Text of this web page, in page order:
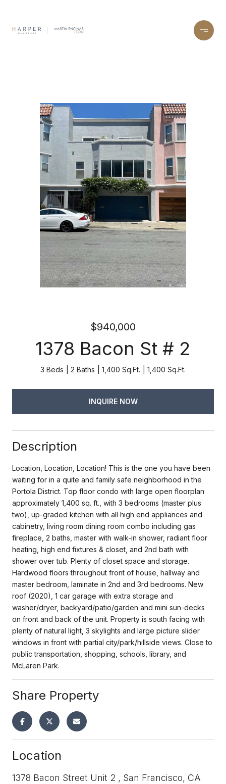
$940,000
1378 Bacon St # 2
3 Beds 2 Baths 1,400 Sq.Ft. 1,400 Sq.Ft.
INQUIRE NOW
Description
Location, Location, Location! This is the one you have been
waiting for in a quite and family safe neighborhood in the
Portola District. Top floor condo with large open floorplan
approximately 1,400 sq. ft., with 3 bedrooms (master plus
two), up-graded kitchen with all high end appliances and
cabinetry, living room dining room combo including gas
fireplace, 2 baths, master with walk-in shower, radiant floor
heating, high end fixtures & closet, and 2nd bath with
shower over tub. Plenty of closet space and storage.
Hardwood floors throughout front of house, hallway and
master bedroom, laminate in 2nd and 3rd bedrooms. New
roof (2020), 1 car garage with extra storage and
washer/dryer, backyard/patio/garden and mini sun-decks
on front and back of the unit. Property is south facing with
plenty of natural light, 3 skylights and large picture slider
windows in front with partial city/park/hillside views. Close to
public transportation, shopping, schools, library, and
McLaren Park.
Share Property
Location
1378 Bacon Street Unit 2 , San Francisco, CA